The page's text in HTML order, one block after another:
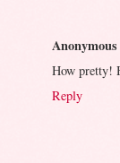
Anonymous
How pretty!
Reply